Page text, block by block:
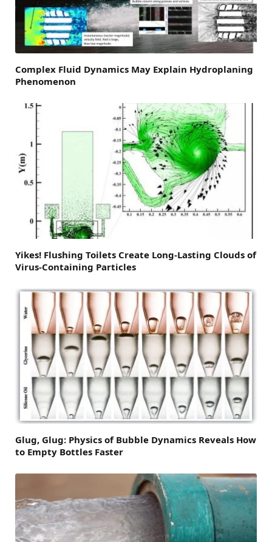
Complex Fluid Dynamics May Explain Hydroplaning
Phenomenon
Yikes! Flushing Toilets Create Long-Lasting Clouds of
Virus-Containing Particles
Glug, Glug: Physics of Bubble Dynamics Reveals How
to Empty Bottles Faster